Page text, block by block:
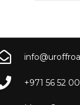
+971 56 52